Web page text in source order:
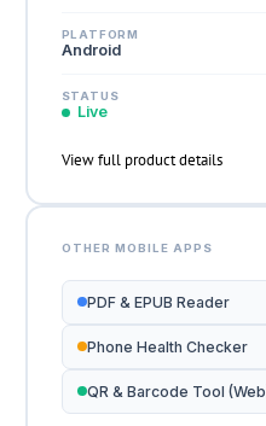
PLATFORM
Android
STATUS
Live
View full product details
OTHER MOBILE APPS
PDF & EPUB Reader
Phone Health Checker
QR & Barcode Tool